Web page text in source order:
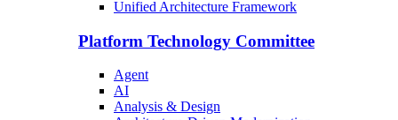
Unified Architecture Framework
Platform Technology Committee
Agent
AI
Analysis & Design